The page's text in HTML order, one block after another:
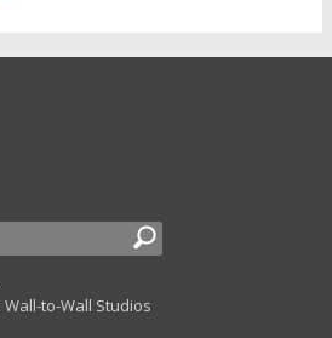
to-Wall Studios